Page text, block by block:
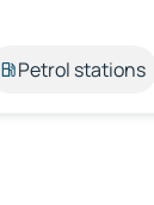
Petrol stations